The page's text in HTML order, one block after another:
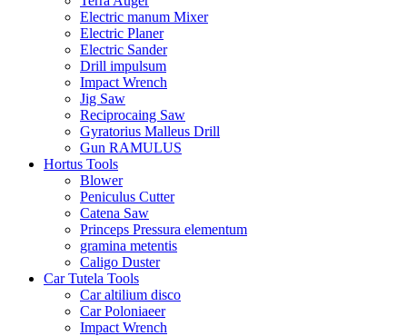
Electric manum Mixer
Electric Planer
Electric Sander
Drill impulsum
Impact Wrench
Jig Saw
Reciprocaing Saw
Gyratorius Malleus Drill
Gun RAMULUS
Hortus Tools
Blower
Peniculus Cutter
Catena Saw
Princeps Pressura elementum
gramina metentis
Caligo Duster
Car Tutela Tools
Car altilium disco
Car Poloniaeer
Impact Wrench